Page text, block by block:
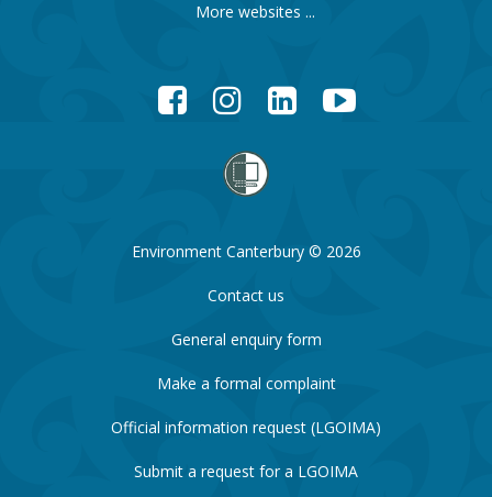
More websites ...
FacebookInstagramLinkedInYouTube
Environment Canterbury © 2026
Contact us
General enquiry form
Make a formal complaint
Official information request (LGOIMA)
Submit a request for a LGOIMA